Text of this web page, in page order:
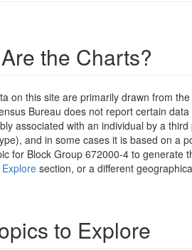
the Charts?
on this site are primarily drawn from
Bureau does not report certain
associated with an individual by a
and in some cases it is based on a
for Block Group 672000-4 to generate
section, or a different
to Explore